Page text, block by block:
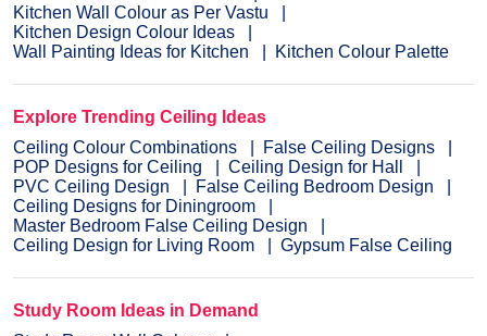
Kitchen Wall Colour as Per Vastu
Kitchen Design Colour Ideas
Wall Painting Ideas for Kitchen
Kitchen Colour Palette
Explore Trending Ceiling Ideas
Ceiling Colour Combinations
False Ceiling Designs
POP Designs for Ceiling
Ceiling Design for Hall
PVC Ceiling Design
False Ceiling Bedroom Design
Ceiling Designs for Diningroom
Master Bedroom False Ceiling Design
Ceiling Design for Living Room
Gypsum False Ceiling
Study Room Ideas in Demand